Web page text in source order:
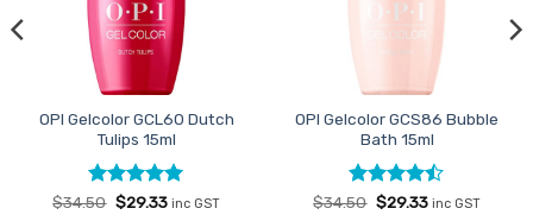
OPI Gelcolor GCL60 Dutch
Tulips 15ml
Rated5
$34.50 Original
$29.33Current
inc GST
OPI Gelcolor GCS86 Bubble
Bath 15ml
Rated
$34.50 Original
$29.33Current
inc GST